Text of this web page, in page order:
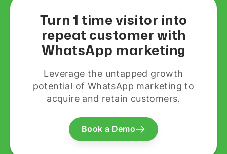
Turn 1 time visitor into
repeat customer with
WhatsApp marketing
Leverage the untapped growth
potential of WhatsApp marketing to
acquire and retain customers.
Book a Demo